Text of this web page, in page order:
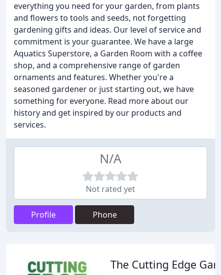
everything you need for your garden, from plants
and flowers to tools and seeds, not forgetting
gardening gifts and ideas. Our level of service and
commitment is your guarantee. We have a large
Aquatics Superstore, a Garden Room with a coffee
shop, and a comprehensive range of garden
ornaments and features. Whether you're a
seasoned gardener or just starting out, we have
something for everyone. Read more about our
history and get inspired by our products and
services.
N/A
Not rated yet
Profile Phone
The Cutting Edge